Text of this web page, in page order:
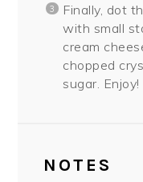
Finally, dot
with small
cream
chopped
sugar. Enjoy!
NOTES